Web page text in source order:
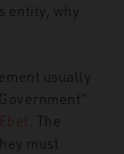
entity, why
usually
. The
must